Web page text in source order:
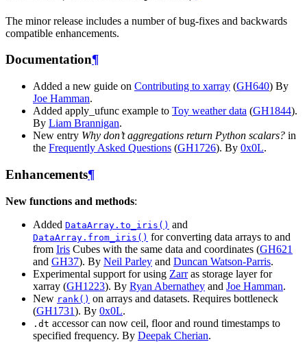
The minor release includes a number of bug-fixes and backwards
compatible enhancements.
Documentation¶
Added a new guide on Contributing to xarray (GH640) By
Joe Hamman.
Added apply_ufunc example to Toy weather data (GH1844).
By Liam Brannigan.
New entry Why don’t aggregations return Python scalars? in
the Frequently Asked Questions (GH1726). By 0x0L.
Enhancements¶
New functions and methods:
Added DataArray.to_iris() and
DataArray.from_iris() for converting data arrays to and
from Iris Cubes with the same data and coordinates (GH621
and GH37). By Neil Parley and Duncan Watson-Parris.
Experimental support for using Zarras storage layer for
xarray (GH1223). By Ryan Abernathey and Joe Hamman.
New rank() on arrays and datasets. Requires bottleneck
(GH1731). By 0x0L.
.dt accessor can now ceil, floor and round timestamps to
specified frequency. By Deepak Cherian.